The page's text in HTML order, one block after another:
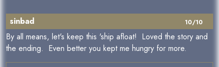
10/10
sinbad
By all means, let's keep this 'ship afloat! Loved the story and
the ending. Even better you kept me hungry for more.